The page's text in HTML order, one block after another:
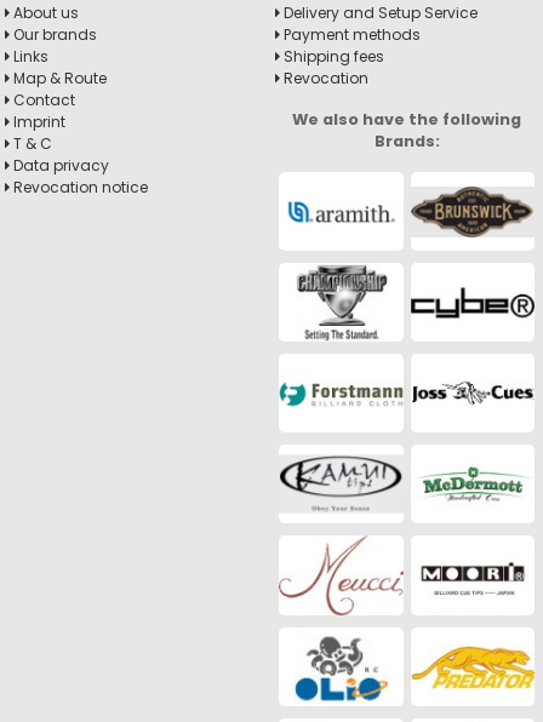
About us
Our brands
Links
Map & Route
Contact
Imprint
T & C
Data privacy
Revocation notice
Delivery and Setup Service
Payment methods
Shipping fees
Revocation
We also have the following
Brands: